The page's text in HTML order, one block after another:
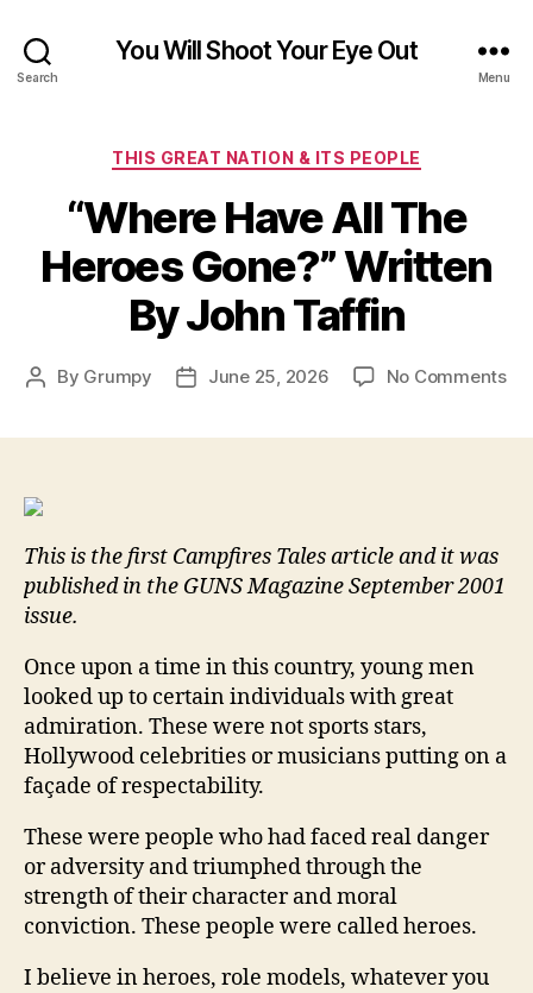
Search
You Will Shoot Your Eye Out
Menu
Categories
THIS GREAT NATION & ITS PEOPLE
“Where Have All The
Heroes Gone?” Written
By John Taffin
Post
By Grumpy
PostJune 25, 2026 No Commentson
This is the first Campfires Tales article and it was
published in the GUNS Magazine September 2001
issue.
Once upon a time in this country, young men
looked up to certain individuals with great
admiration. These were not sports stars,
Hollywood celebrities or musicians putting on a
façade of respectability.
These were people who had faced real danger
or adversity and triumphed through the
strength of their character and moral
conviction. These people were called heroes.
I believe in heroes, role models, whatever you